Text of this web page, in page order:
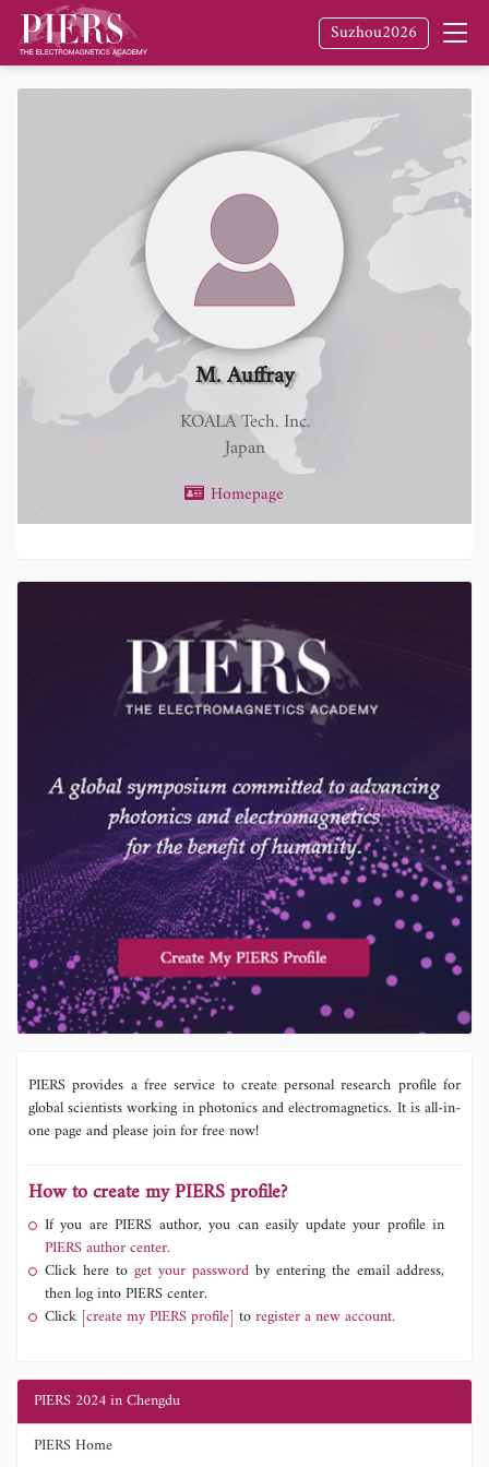
Suzhou2026
M. Auffray
KOALA Tech. Inc.
Japan
Homepage
PIERS provides a free service to create personal research profile for
global scientists working in photonics and electromagnetics. It is all-in-
one page and please join for free now!
How to create my PIERS profile?
If you are PIERS author, you can easily update your profile in
PIERS author center.
Click here to get your password by entering the email address,
then log into PIERS center.
Click [create my PIERS profile] toregister a new account.
PIERS 2024 in Chengdu
PIERS Home